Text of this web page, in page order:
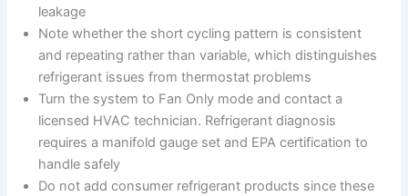
leakage
Note whether the short cycling pattern is consistent
and repeating rather than variable, which distinguishes
refrigerant issues from thermostat problems
Turn the system to Fan Only mode and contact a
licensed HVAC technician. Refrigerant diagnosis
requires a manifold gauge set and EPA certification to
handle safely
Do not add consumer refrigerant products since these